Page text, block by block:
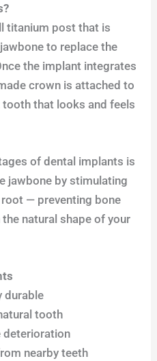
titanium post that is
to replace the
the implant integrates
crown is attached to
that looks and feels
of dental implants is
jawbone by stimulating
— preventing bone
natural shape of your
durable
tooth
deterioration
nearby teeth